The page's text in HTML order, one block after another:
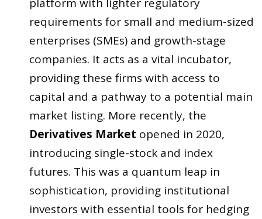
requirements for small and medium-sized
enterprises (SMEs) and growth-stage
companies. It acts as a vital incubator,
providing these firms with access to
capital and a pathway to a potential main
market listing. More recently, the
Derivatives Market opened in 2020,
introducing single-stock and index
futures. This was a quantum leap in
sophistication, providing institutional
investors with essential tools for hedging